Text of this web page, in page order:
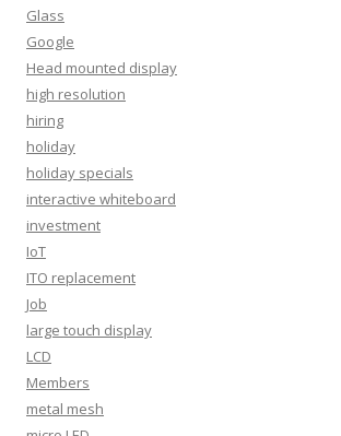
Glass
Google
Head mounted display
high resolution
hiring
holiday
holiday specials
interactive whiteboard
investment
IoT
ITO replacement
Job
large touch display
LCD
Members
metal mesh